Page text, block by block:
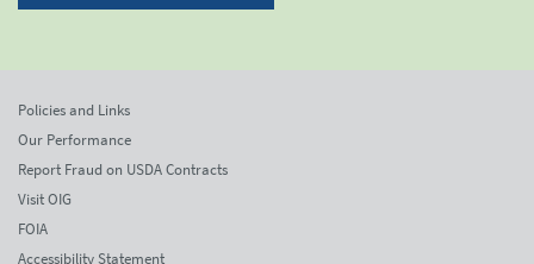
Policies and Links
Our Performance
Report Fraud on USDA Contracts
Visit OIG
FOIA
Accessibility Statement